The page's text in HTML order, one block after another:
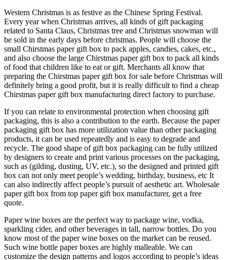
Western Christmas is as festive as the Chinese Spring Festival.
Every year when Christmas arrives, all kinds of gift packaging
related to Santa Claus, Christmas tree and Christmas snowman will
be sold in the early days before christmas. People will choose the
small Chirstmas paper gift box to pack apples, candies, cakes, etc.,
and also choose the large Chirstmas paper gift box to pack all kinds
of food that children like to eat or gift. Merchants all know that
preparing the Chirstmas paper gift box for sale before Christmas will
definitely bring a good profit, but it is really difficult to find a cheap
Chirstmas paper gift box manufacturing direct factory to purchase.
If you can relate to environmental protection when choosing gift
packaging, this is also a contribution to the earth. Because the paper
packaging gift box has more utilization value than other packaging
products, it can be used repeatedly and is easy to degrade and
recycle. The good shape of gift box packaging can be fully utilized
by designers to create and print various processes on the packaging,
such as (gilding, dusting, UV, etc.), so the designed and printed gift
box can not only meet people’s wedding, birthday, business, etc It
can also indirectly affect people’s pursuit of aesthetic art. Wholesale
paper gift box from top paper gift box manufacturer, get a free
quote.
Paper wine boxes are the perfect way to package wine, vodka,
sparkling cider, and other beverages in tall, narrow bottles. Do you
know most of the paper wine boxes on the market can be reused.
Such wine bottle paper boxes are highly malleable. We can
customize the design patterns and logos according to people’s ideas